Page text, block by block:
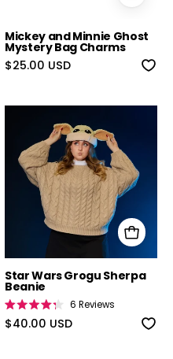
Mickey and Minnie Ghost
Mystery Bag Charms
$25.00 USD
Beanie
Star Wars Grogu Sherpa
Beanie
Rated
4.3
out
6 Reviews
$40.00 USD